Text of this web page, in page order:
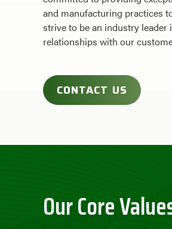
and manufacturing practices
strive to be an industry
relationships with our
CONTACT US
Our Core